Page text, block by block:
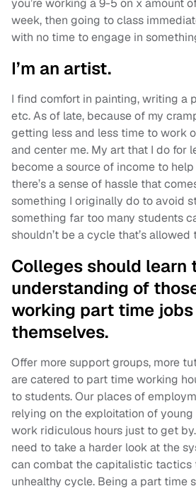
you’re working a 9-5 on x amount
week, then going to class
with no time to engage in
I’m an artist.
I find comfort in painting, writing a
etc. As of late, because of my
getting less and less time to work
and center me. My art that I do for
become a source of income to
there’s a sense of hassle that
something I originally do to avoid
something far too many students
shouldn’t be a cycle that’s allowed
Colleges should learn
understanding of
working part time
themselves.
Offer more support groups, more
are catered to part time working
to students. Our places of
relying on the exploitation of
work ridiculous hours just to get
need to take a harder look at the
can combat the capitalistic tactics
unhealthy cycle. Being a part time